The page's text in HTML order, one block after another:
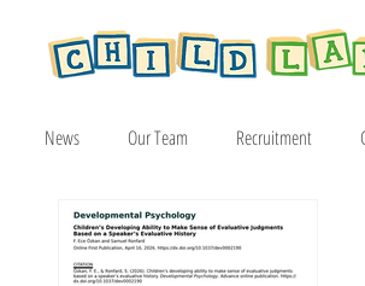
News Our Team Recruitment
Article 2019 2020